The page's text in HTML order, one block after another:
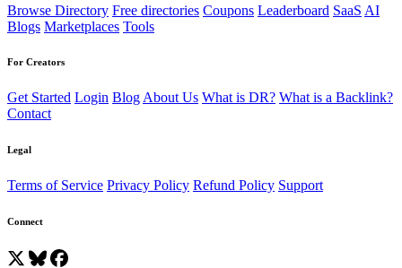
Browse Directory Free directories Coupons Leaderboard SaaS AI
Blogs Marketplaces Tools
For Creators
Get Started Login BlogAbout Us What is DR? What is a Backlink?
Contact
Legal
Terms of Service Privacy Policy Refund Policy Support
Connect